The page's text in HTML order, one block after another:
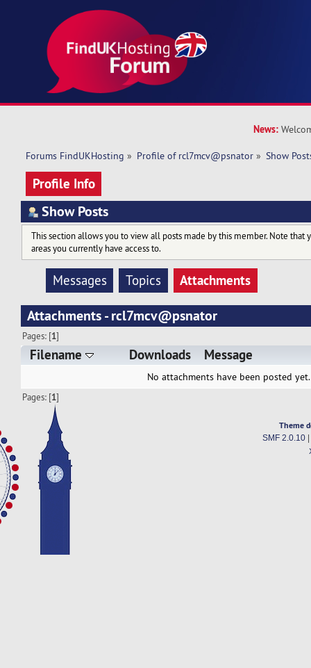
News:
Forums FindUKHosting » Profile of rcl7mcv@psnator » Show
Profile Info
Show Posts
This section allows you to view all posts made by this member. Note that
areas you currently have access to.
Messages Topics
Attachments
Attachments - rcl7mcv@psnator
Pages: [1]
Filename Downloads Message
No attachments have been posted yet.
Pages: [1]
Theme
SMF 2.0.10|